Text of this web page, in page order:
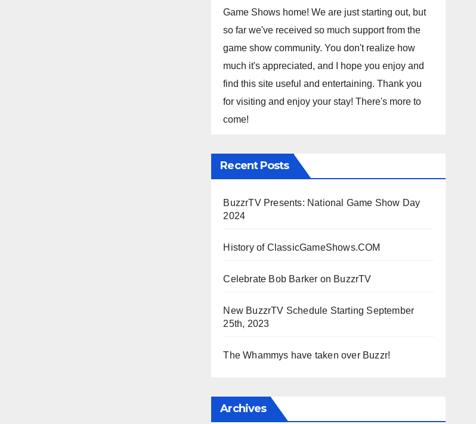
Game Shows home! We are just starting out, but
so far we've received so much support from the
game show community. You don't realize how
much it's appreciated, and I hope you enjoy and
find this site useful and entertaining. Thank you
for visiting and enjoy your stay! There's more to
come!
Recent Posts
BuzzrTV Presents: National Game Show Day
2024
History of ClassicGameShows.COM
Celebrate Bob Barker on BuzzrTV
New BuzzrTV Schedule Starting September
25th, 2023
The Whammys have taken over Buzzr!
Archives